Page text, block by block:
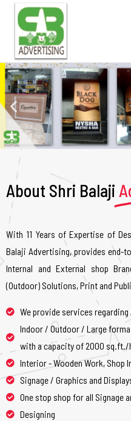
About Shri Balaji
With 11 Years of Expertise of
Balaji Advertising, provides end-
Internal and External shop
(Outdoor) Solutions, Print and
We provide services regarding
Indoor / Outdoor / Large
with a capacity of 2000 sq.ft./
Interior - Wooden Work, Shop
Signage / Graphics and
One stop shop for all Signage
Designing